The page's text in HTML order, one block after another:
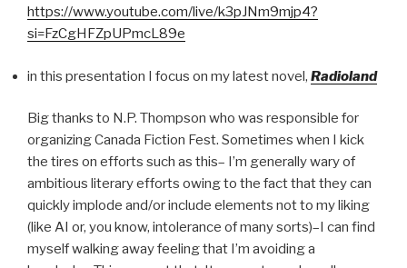
https://www.youtube.com/live/k3pJNm9mjp4?
si=FzCgHFZpUPmcL89e
in this presentation I focus on my latest novel, Radioland
Big thanks to N.P. Thompson who was responsible for
organizing Canada Fiction Fest. Sometimes when I kick
the tires on efforts such as this– I’m generally wary of
ambitious literary efforts owing to the fact that they can
quickly implode and/or include elements not to my liking
(like AI or, you know, intolerance of many sorts)–I can find
myself walking away feeling that I’m avoiding a